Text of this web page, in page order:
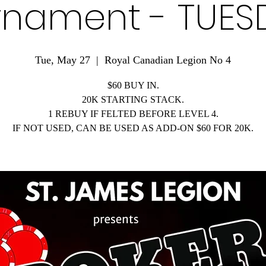
-
Tue, May 27
  |
Royal Canadian Legion No 4
$60 BUY IN.
20K STARTING STACK.
1 REBUY IF FELTED BEFORE LEVEL 4.
IF NOT USED, CAN BE USED AS ADD-ON $60 FOR 20K.